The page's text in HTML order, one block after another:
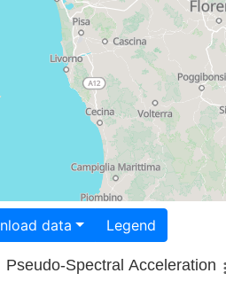
Download data Legend
Pseudo-Spectral Acceleration